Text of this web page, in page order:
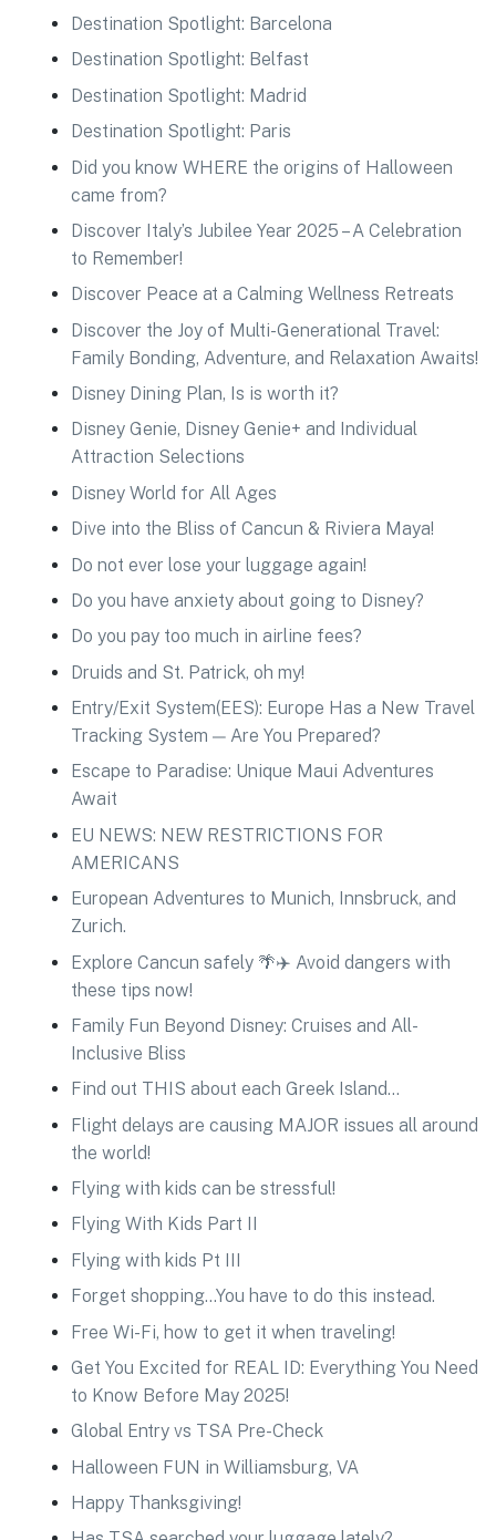
Destination Spotlight: Barcelona
Destination Spotlight: Belfast
Destination Spotlight: Madrid
Destination Spotlight: Paris
Did you know WHERE the origins of Halloween
came from?
Discover Italy’s Jubilee Year 2025 – A Celebration
to Remember!
Discover Peace at a Calming Wellness Retreats
Discover the Joy of Multi-Generational Travel:
Family Bonding, Adventure, and Relaxation Awaits!
Disney Dining Plan, Is is worth it?
Disney Genie, Disney Genie+ and Individual
Attraction Selections
Disney World for All Ages
Dive into the Bliss of Cancun & Riviera Maya!
Do not ever lose your luggage again!
Do you have anxiety about going to Disney?
Do you pay too much in airline fees?
Druids and St. Patrick, oh my!
Entry/Exit System(EES): Europe Has a New Travel
Tracking System — Are You Prepared?
Escape to Paradise: Unique Maui Adventures
Await
EU NEWS: NEW RESTRICTIONS FOR
AMERICANS
European Adventures to Munich, Innsbruck, and
Zurich.
Explore Cancun safely 🌴✈️ Avoid dangers with
these tips now!
Family Fun Beyond Disney: Cruises and All-
Inclusive Bliss
Find out THIS about each Greek Island…
Flight delays are causing MAJOR issues all around
the world!
Flying with kids can be stressful!
Flying With Kids Part II
Flying with kids Pt III
Forget shopping…You have to do this instead.
Free Wi-Fi, how to get it when traveling!
Get You Excited for REAL ID: Everything You Need
to Know Before May 2025!
Global Entry vs TSA Pre-Check
Halloween FUN in Williamsburg, VA
Happy Thanksgiving!